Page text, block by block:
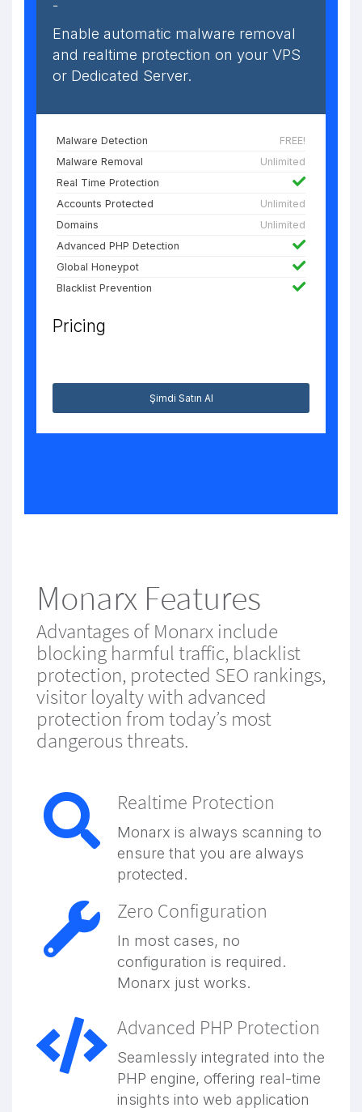
Enable automatic malware removal
and realtime protection on your VPS
or Dedicated Server.
Malware Detection
FREE!
Malware Removal
Unlimited
Real Time Protection
Accounts Protected
Unlimited
Domains
Unlimited
Advanced PHP Detection
Global Honeypot
Blacklist Prevention
Pricing
Şimdi Satın Al
Monarx Features
Advantages of Monarx include
blocking harmful traffic, blacklist
protection, protected SEO rankings,
visitor loyalty with advanced
protection from today’s most
dangerous threats.
Realtime Protection
Monarx is always scanning to
ensure that you are always
protected.
Zero Configuration
In most cases, no
configuration is required.
Monarx just works.
Advanced PHP Protection
Seamlessly integrated into the
PHP engine, offering real-time
insights into web application